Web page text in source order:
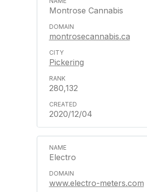
Montrose Cannabis
montrosecannabis.ca
Pickering
280,132
2020/12/04
Electro
www.electro-meters.com